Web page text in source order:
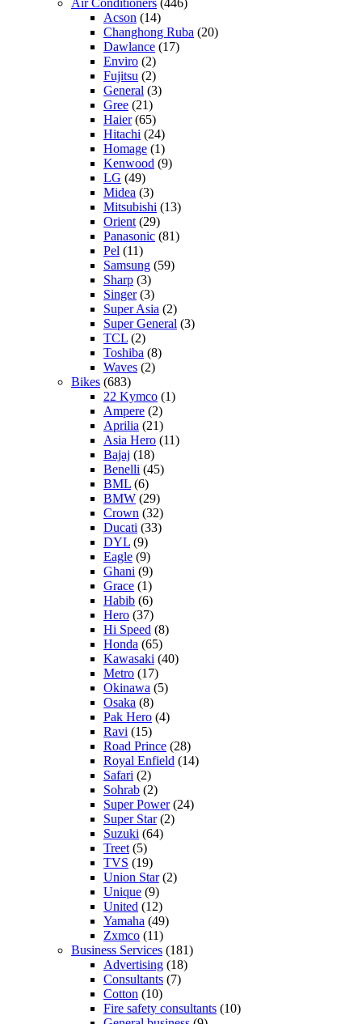
Air Conditioners (446)
Acson (14)
Changhong Ruba (20)
Dawlance (17)
Enviro (2)
Fujitsu (2)
General (3)
Gree (21)
Haier(65)
Hitachi (24)
Homage (1)
Kenwood (9)
LG (49)
Midea (3)
Mitsubishi (13)
Orient (29)
Panasonic (81)
Pel (11)
Samsung (59)
Sharp (3)
Singer(3)
Super Asia (2)
Super General (3)
TCL (2)
Toshiba (8)
Waves (2)
Bikes (683)
22 Kymco (1)
Ampere (2)
Aprilia (21)
Asia Hero (11)
Bajaj (18)
Benelli (45)
BML (6)
BMW (29)
Crown (32)
Ducati (33)
DYL (9)
Eagle (9)
Ghani (9)
Grace (1)
Habib (6)
Hero (37)
Hi Speed (8)
Honda (65)
Kawasaki (40)
Metro (17)
Okinawa (5)
Osaka (8)
Pak Hero (4)
Ravi (15)
Road Prince (28)
Royal Enfield (14)
Safari (2)
Sohrab (2)
Super Power(24)
Super Star(2)
Suzuki (64)
Treet (5)
TVS (19)
Union Star(2)
Unique (9)
United (12)
Yamaha (49)
Zxmco (11)
Business Services (181)
Advertising (18)
Consultants (7)
Cotton (10)
Fire safety consultants (10)